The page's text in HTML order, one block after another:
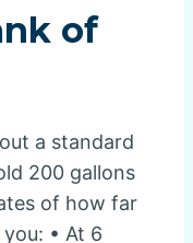
of
a standard
200 gallons
of how far
• At 6